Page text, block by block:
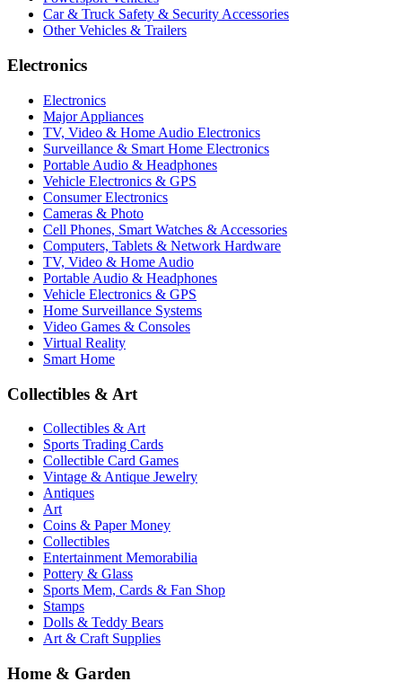
Car & Truck Safety & Security Accessories
Other Vehicles & Trailers
Electronics
Electronics
Major Appliances
TV, Video & Home Audio Electronics
Surveillance & Smart Home Electronics
Portable Audio & Headphones
Vehicle Electronics & GPS
Consumer Electronics
Cameras & Photo
Cell Phones, Smart Watches & Accessories
Computers, Tablets & Network Hardware
TV, Video & Home Audio
Portable Audio & Headphones
Vehicle Electronics & GPS
Home Surveillance Systems
Video Games & Consoles
Virtual Reality
Smart Home
Collectibles & Art
Collectibles & Art
Sports Trading Cards
Collectible Card Games
Vintage & Antique Jewelry
Antiques
Art
Coins & Paper Money
Collectibles
Entertainment Memorabilia
Pottery & Glass
Sports Mem, Cards & Fan Shop
Stamps
Dolls & Teddy Bears
Art & Craft Supplies
Home & Garden